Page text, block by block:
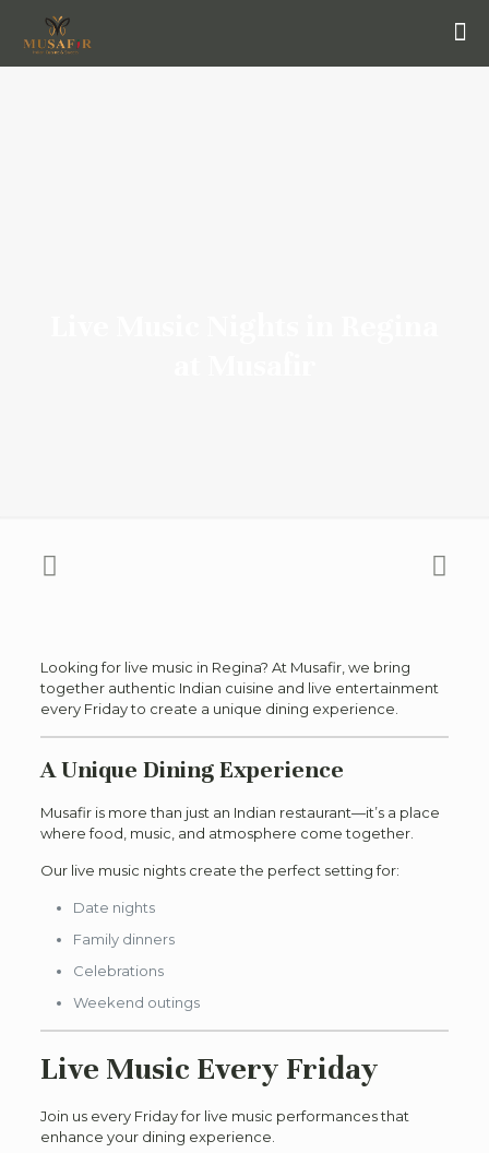
Looking for live music in Regina? At Musafir, we bring
together authentic Indian cuisine and live entertainment
every Friday to create a unique dining experience.
A Unique Dining Experience
Musafir is more than just an Indian restaurant—it’s a place
where food, music, and atmosphere come together.
Our live music nights create the perfect setting for:
Date nights
Family dinners
Celebrations
Weekend outings
Live Music Every Friday
Join us every Friday for live music performances that
enhance your dining experience.